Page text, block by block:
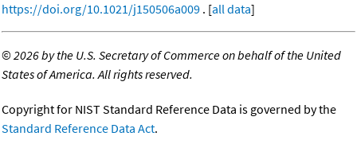
https://doi.org/10.1021/j150506a009 . [all data]
©2026 by the U.S. Secretary of Commerce on behalf of the United
States of America. All rights reserved.
Copyright for NIST Standard Reference Data is governed by the
Standard Reference Data Act.